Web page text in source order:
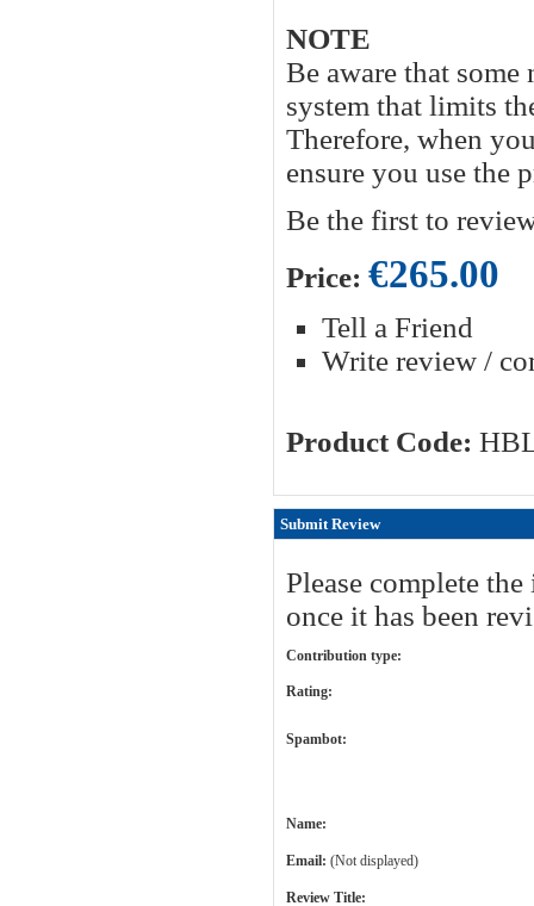
NOTE
Be aware that
system that limits
Therefore, when
ensure you use the
Be the first to
Price: €265.00
Tell a Friend
Write review /
Product Code:
Submit Review
Please complete
once it has been
Contribution type:
Rating:
Spambot:
Name:
Email: (Not displayed)
Review Title: